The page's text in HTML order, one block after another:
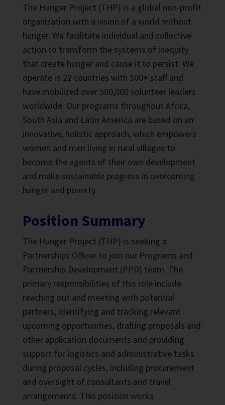
The Hunger Project (THP) is a global non-profit
organization with a vision of a world without
hunger. We facilitate individual and collective
action to transform the systems of inequity
that create hunger and cause it to persist. We
operate in 22 countries with 300+ staff and
have mobilized over 500,000 volunteer leaders
worldwide. Our programs throughout Africa,
South Asia and Latin America are based on an
innovative, holistic approach, which empowers
women and men living in rural villages to
become the agents of their own development
and make sustainable progress in overcoming
hunger and poverty.
Position Summary
The Hunger Project (THP) is seeking a
Partnerships Officer to join our Programs and
Partnership Development (PPD) team. The
primary responsibilities of this role include
reaching out and meeting with potential
partners, identifying and tracking relevant
upcoming opportunities, drafting proposals and
other application documents and providing
support for logistics and administrative tasks
during proposal cycles, including procurement
and oversight of consultants and travel
arrangements. This position works